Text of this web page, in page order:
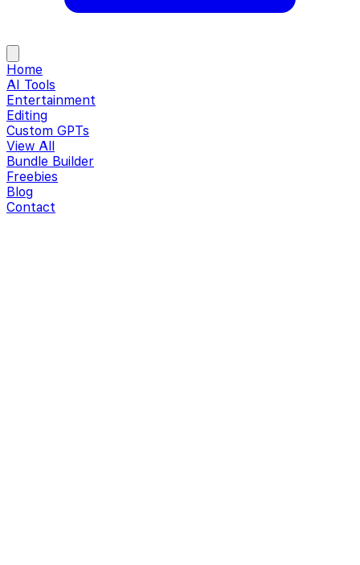
Home
AI Tools
Entertainment
Editing
Custom GPTs
View All
Bundle Builder
Freebies
Blog
Contact